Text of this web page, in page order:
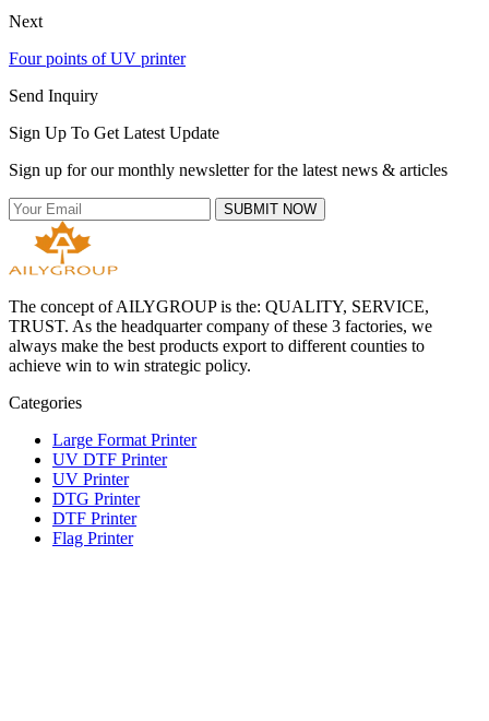
Next
Four points of UV printer
Send Inquiry
Sign Up To Get Latest Update
Sign up for our monthly newsletter for the latest news & articles
SUBMIT NOW
The concept of AILYGROUP is the: QUALITY, SERVICE,
TRUST. As the headquarter company of these 3 factories, we
always make the best products export to different counties to
achieve win to win strategic policy.
Categories
Large Format Printer
UV DTF Printer
UV Printer
DTG Printer
DTF Printer
Flag Printer